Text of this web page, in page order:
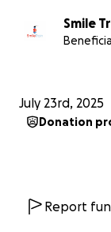
Smile
July 23rd, 2025
Donation
Report